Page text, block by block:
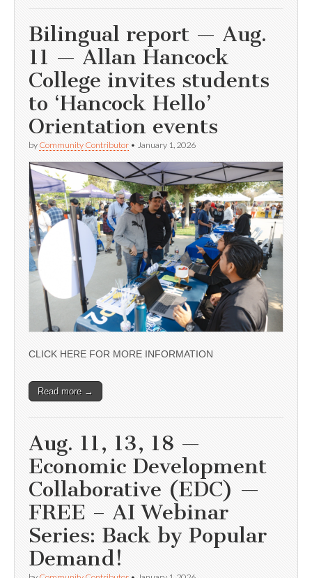
Bilingual report — Aug.
11 — Allan Hancock
College invites students
to ‘Hancock Hello’
Orientation events
by Community Contributor • January 1, 2026
CLICK HERE FOR MORE INFORMATION
Read more →
Aug. 11, 13, 18 —
Economic Development
Collaborative (EDC) —
FREE – AI Webinar
Series: Back by Popular
Demand!